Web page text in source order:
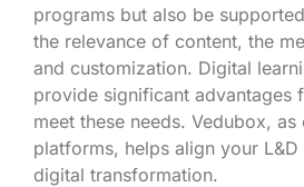
programs but also be
the relevance of content, the
and customization. Digital
provide significant advantages
meet these needs. Vedubox,
platforms, helps align your
digital transformation.